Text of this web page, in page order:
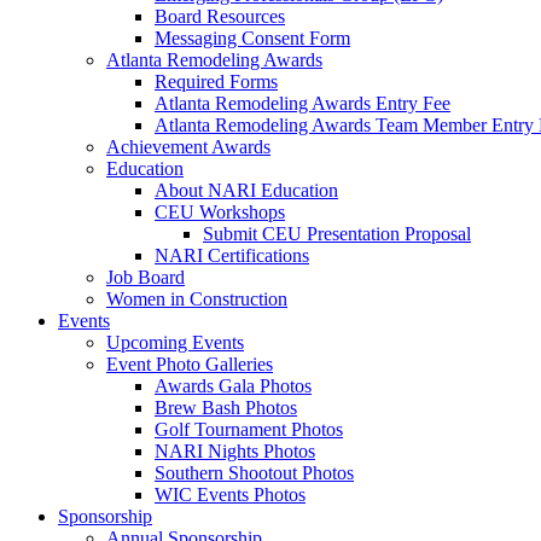
Board Resources
Messaging Consent Form
Atlanta Remodeling Awards
Required Forms
Atlanta Remodeling Awards Entry Fee
Atlanta Remodeling Awards Team Member Entry
Achievement Awards
Education
About NARI Education
CEU Workshops
Submit CEU Presentation Proposal
NARI Certifications
Job Board
Women in Construction
Events
Upcoming Events
Event Photo Galleries
Awards Gala Photos
Brew Bash Photos
Golf Tournament Photos
NARI Nights Photos
Southern Shootout Photos
WIC Events Photos
Sponsorship